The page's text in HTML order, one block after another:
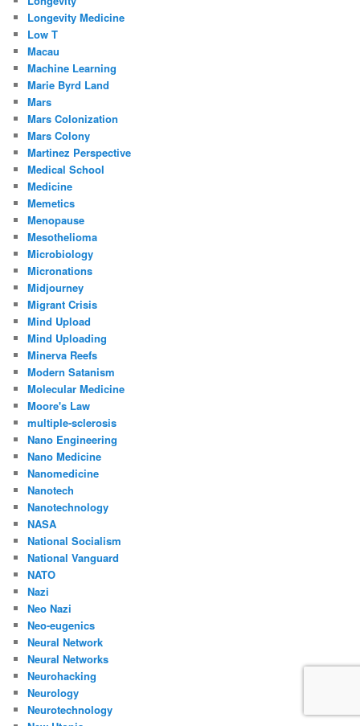
Longevity Medicine
Low T
Macau
Machine Learning
Marie Byrd Land
Mars
Mars Colonization
Mars Colony
Martinez Perspective
Medical School
Medicine
Memetics
Menopause
Mesothelioma
Microbiology
Micronations
Midjourney
Migrant Crisis
Mind Upload
Mind Uploading
Minerva Reefs
Modern Satanism
Molecular Medicine
Moore's Law
multiple-sclerosis
Nano Engineering
Nano Medicine
Nanomedicine
Nanotech
Nanotechnology
NASA
National Socialism
National Vanguard
NATO
Nazi
Neo Nazi
Neo-eugenics
Neural Network
Neural Networks
Neurohacking
Neurology
Neurotechnology